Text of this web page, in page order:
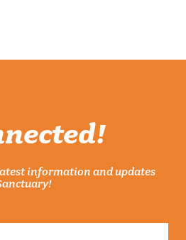
information and updates